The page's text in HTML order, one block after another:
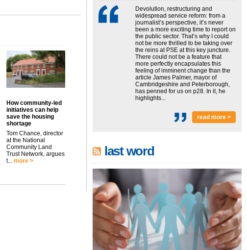
How community-led
initiatives can help
save the housing
shortage
Tom Chance, director
at the National
Community Land
Trust Network, argues
t...
more >
Devolution, restructuring and
widespread service reform: from a
journalist’s perspective, it’s never
been a more exciting time to report on
the public sector. That’s why I could
not be more thrilled to be taking over
the reins at PSE at this key juncture.
There could not be a feature that
more perfectly encapsulates this
feeling of imminent change than the
article James Palmer, mayor of
Cambridgeshire and Peterborough,
has penned for us on p28. In it, he
highlights...
read more >
last word